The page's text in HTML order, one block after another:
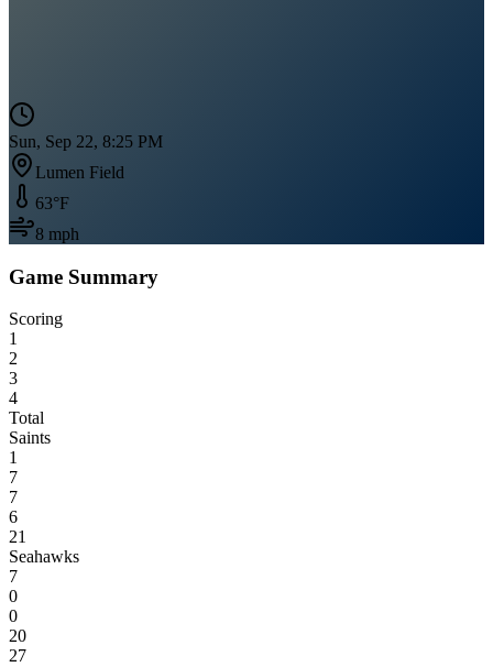
Sun, Sep 22, 8:25 PM
Lumen Field
63°F
8 mph
Game Summary
Scoring
1
2
3
4
Total
Saints
1
7
7
6
21
Seahawks
7
0
0
20
27